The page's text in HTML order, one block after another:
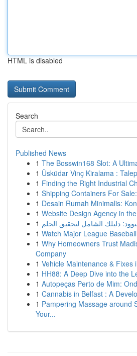
HTML is disabled
Search
Published News
1 The Bosswin168 Slot: A
1 Üsküdar Vinç Kiralama :
1 Finding the Right Industrial
1 Shipping Containers For
1 Desain Rumah Minimalis:
1 Website Design Agency in
1 دليلك الشامل لتحقيق الحلم
1 Watch Major League
1 Why Homeowners Trust
Company
1 Vehicle Maintenance & Fixes
1 HH88: A Deep Dive into the
1 Autopeças Perto de Mim:
1 Cannabis in Belfast : A
1 Pampering Massage around
Your...